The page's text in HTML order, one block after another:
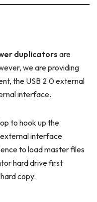
duplicatorsare
we are providing
the USB 2.0 external
interface.
to hook up the
interface
to load master files
hard drive first
copy.